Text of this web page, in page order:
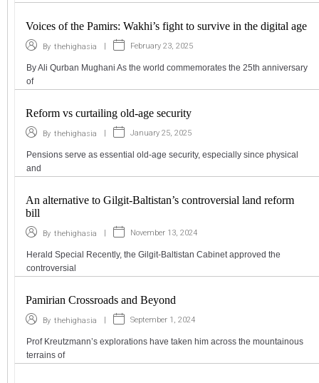
Voices of the Pamirs: Wakhi’s fight to survive in the digital age
By thehighasia February 23, 2025
By Ali Qurban Mughani As the world commemorates the 25th anniversary
of
Reform vs curtailing old-age security
By thehighasia January 25, 2025
Pensions serve as essential old-age security, especially since physical
and
An alternative to Gilgit-Baltistan’s controversial land reform
bill
By thehighasia November 13, 2024
Herald Special Recently, the Gilgit-Baltistan Cabinet approved the
controversial
Pamirian Crossroads and Beyond
By thehighasia September 1, 2024
Prof Kreutzmann’s explorations have taken him across the mountainous
terrains of